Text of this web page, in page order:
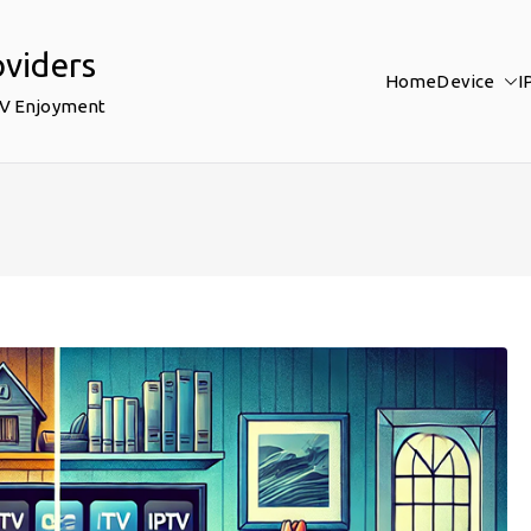
Enjoyment
HomeDevice